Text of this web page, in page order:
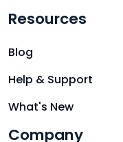
Resources
Blog
Help & Support
What's New
Company